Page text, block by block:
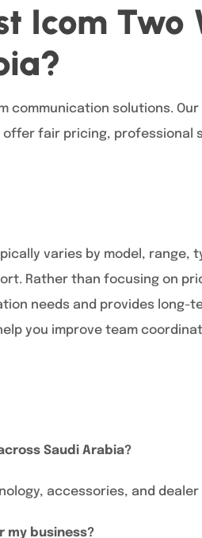
Icom Two
communication solutions.
fair pricing, professional
varies by model, range,
Rather than focusing on
needs and provides long-
you improve team
Saudi Arabia?
accessories, and
my business?